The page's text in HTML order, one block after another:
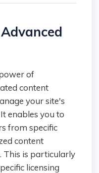
content
your site's
enables you to
from specific
content
This is particularly
licensing